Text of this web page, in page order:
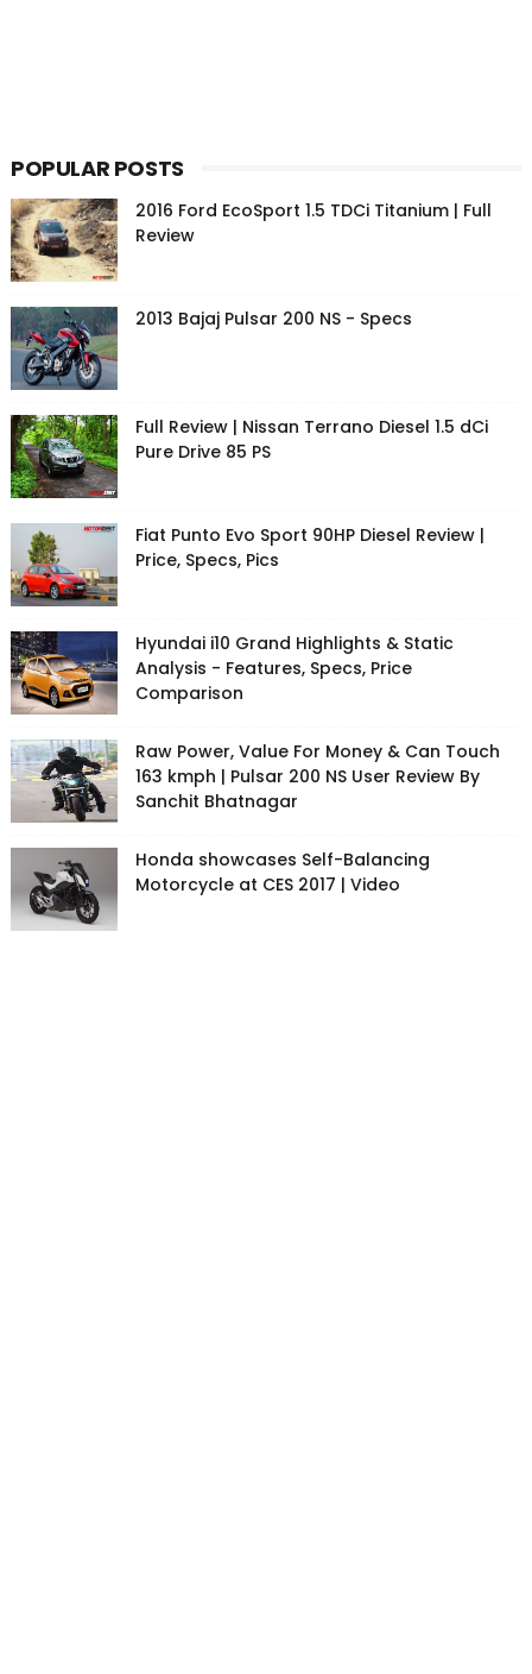
POPULAR POSTS
2016 Ford EcoSport 1.5 TDCi Titanium | Full
Review
2013 Bajaj Pulsar 200 NS - Specs
Full Review | Nissan Terrano Diesel 1.5 dCi
Pure Drive 85 PS
Fiat Punto Evo Sport 90HP Diesel Review |
Price, Specs, Pics
Hyundai i10 Grand Highlights & Static
Analysis - Features, Specs, Price
Comparison
Raw Power, Value For Money & Can Touch
163 kmph | Pulsar 200 NS User Review By
Sanchit Bhatnagar
Honda showcases Self-Balancing
Motorcycle at CES 2017 | Video